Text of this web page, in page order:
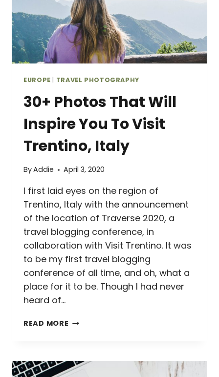
TO
GO
EUROPE | TRAVEL PHOTOGRAPHY
30+ Photos That Will
Inspire You To Visit
Trentino, Italy
ByAddie April 3, 2020
I first laid eyes on the region of
Trentino, Italy with the announcement
of the location of Traverse 2020, a
travel blogging conference, in
collaboration with Visit Trentino. It was
to be my first travel blogging
conference of all time, and oh, what a
place for it to be. Though I had never
heard of…
READ MORE 30+
INSPIRE